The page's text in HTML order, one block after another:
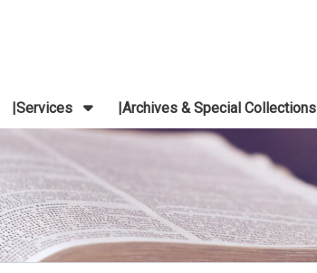
Services Archives & Special Collections